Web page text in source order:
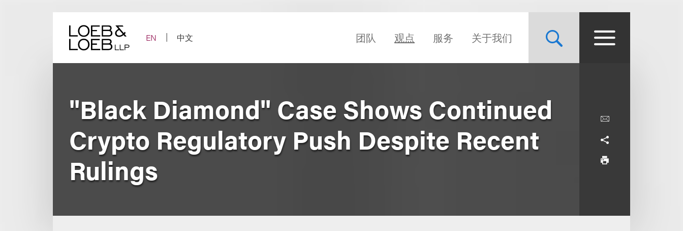
EN
中文 团队 观点 服务 关于我们
"Black Diamond" Case Shows Continued
Crypto Regulatory Push Despite Recent
Rulings